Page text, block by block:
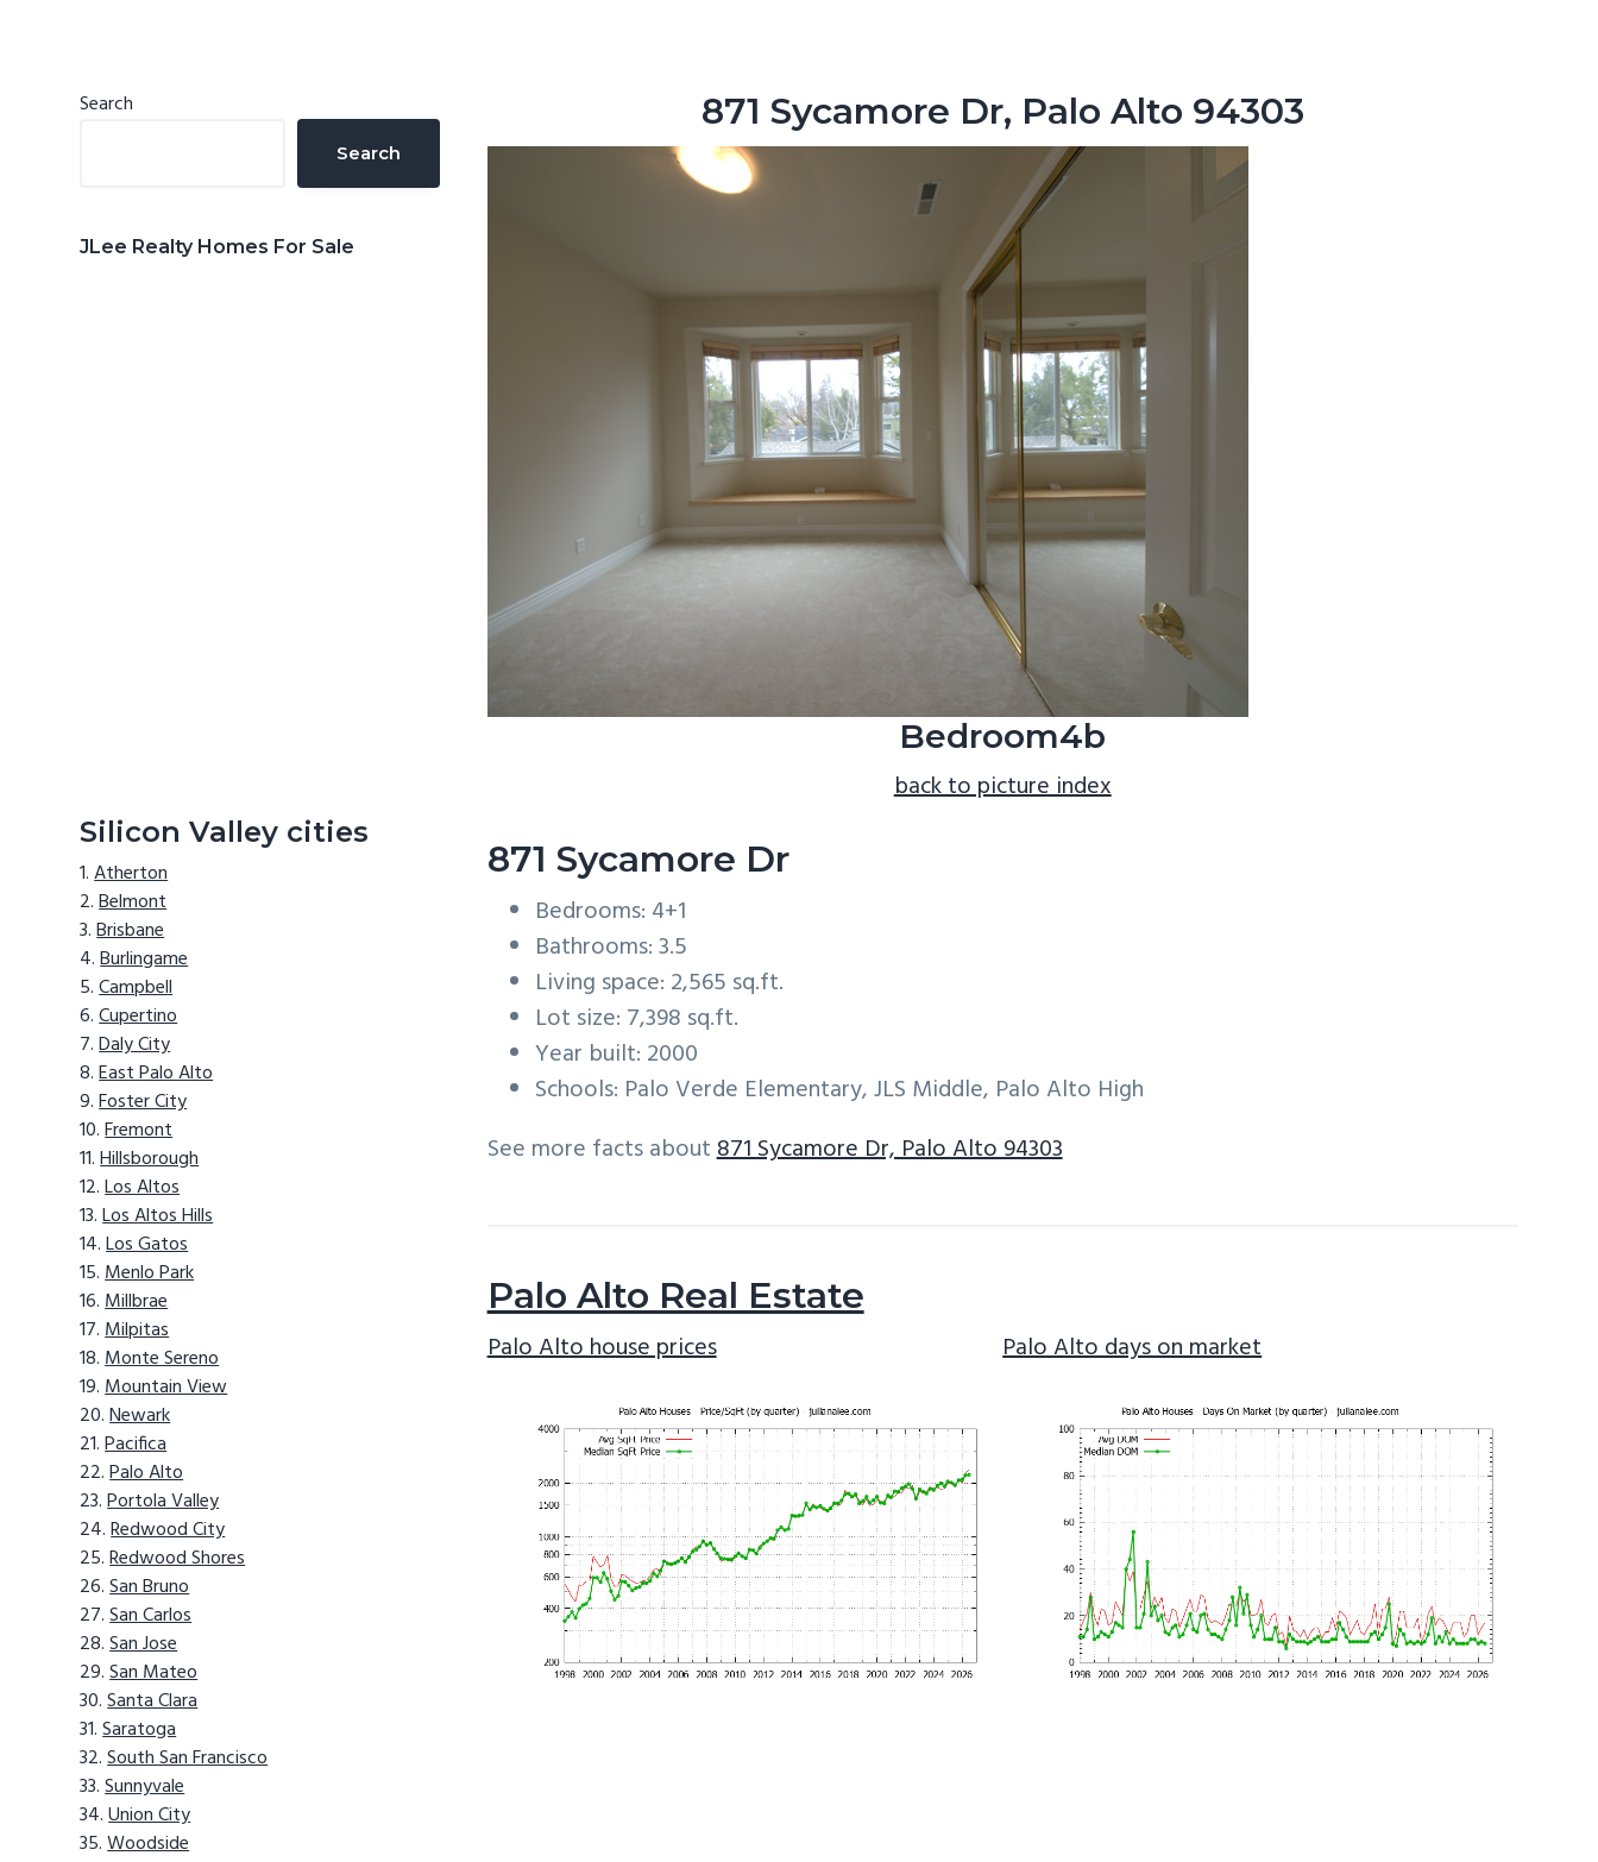
871 Sycamore Dr, Palo Alto 94303
Bedroom4b
back to picture index
871 Sycamore Dr
Bedrooms: 4+1
Bathrooms: 3.5
Living space: 2,565 sq.ft.
Lot size: 7,398 sq.ft.
Year built: 2000
Schools: Palo Verde Elementary, JLS Middle, Palo Alto High
See more facts about871 Sycamore Dr, Palo Alto 94303
Palo Alto Real Estate
Palo Alto house prices Palo Alto days on market
Primary
Search
Search
JLee Realty Homes For Sale
Silicon Valley cities
Atherton
Belmont
Brisbane
Burlingame
Campbell
Cupertino
Daly City
East Palo Alto
Foster City
Fremont
Hillsborough
Los Altos
Los Altos Hills
Los Gatos
Menlo Park
Millbrae
Milpitas
Monte Sereno
Mountain View
Newark
Pacifica
Palo Alto
Portola Valley
Redwood City
Redwood Shores
San Bruno
San Carlos
San Jose
San Mateo
Santa Clara
Saratoga
South San Francisco
Sunnyvale
Union City
Woodside